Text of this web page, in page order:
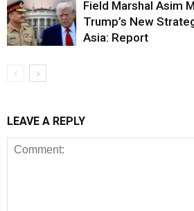
Field Marshal Asim
Trump’s New
Asia: Report
LEAVE A REPLY